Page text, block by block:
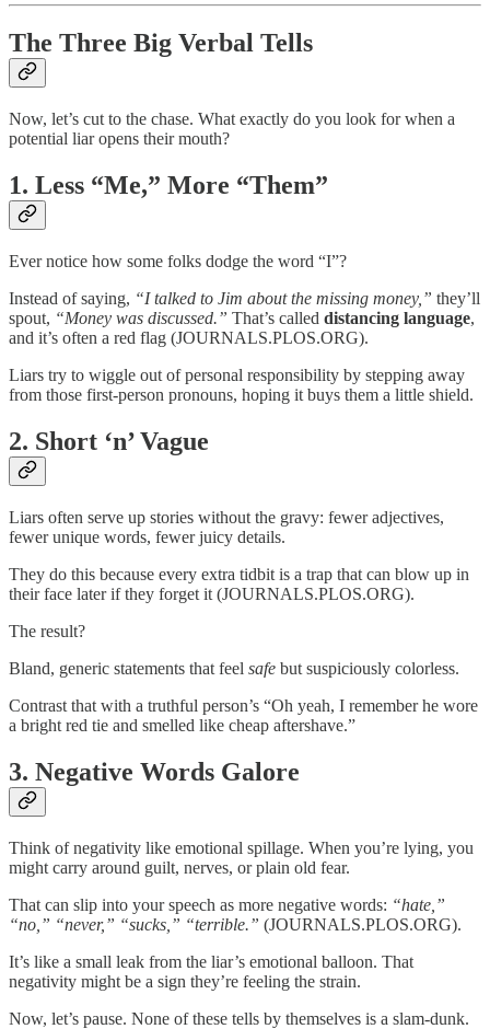
The Three Big Verbal Tells
Now, let’s cut to the chase. What exactly do you look for when a
potential liar opens their mouth?
1. Less “Me,” More “Them”
Ever notice how some folks dodge the word “I”?
Instead of saying, “I talked to Jim about the missing money,” they’ll
spout, “Money was discussed.” That’s called distancing language,
and it’s often a red flag (JOURNALS.PLOS.ORG).
Liars try to wiggle out of personal responsibility by stepping away
from those first-person pronouns, hoping it buys them a little shield.
2. Short ‘n’ Vague
Liars often serve up stories without the gravy: fewer adjectives,
fewer unique words, fewer juicy details.
They do this because every extra tidbit is a trap that can blow up in
their face later if they forget it (JOURNALS.PLOS.ORG).
The result?
Bland, generic statements that feel safe but suspiciously colorless.
Contrast that with a truthful person’s “Oh yeah, I remember he wore
a bright red tie and smelled like cheap aftershave.”
3. Negative Words Galore
Think of negativity like emotional spillage. When you’re lying, you
might carry around guilt, nerves, or plain old fear.
That can slip into your speech as more negative words: “hate,”
“no,” “never,” “sucks,” “terrible.” (JOURNALS.PLOS.ORG).
It’s like a small leak from the liar’s emotional balloon. That
negativity might be a sign they’re feeling the strain.
Now, let’s pause. None of these tells by themselves is a slam-dunk.